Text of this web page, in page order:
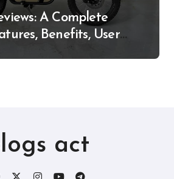
A Complete
Benefits, User
act